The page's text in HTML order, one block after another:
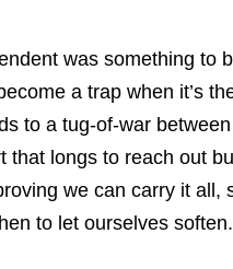
was something to
a trap when it’s
to a tug-of-war
longs to reach out
we can carry it all,
to let ourselves soften.